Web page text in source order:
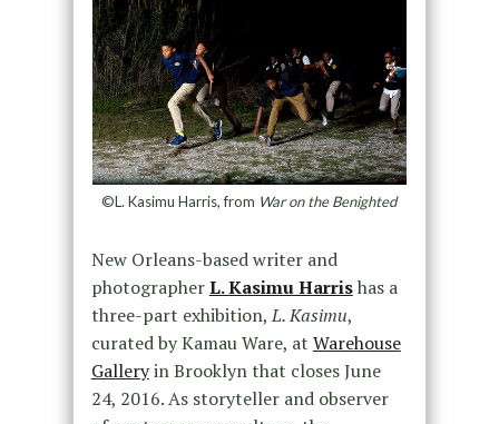
©L. Kasimu Harris, from War on the Benighted
New Orleans-based writer and
photographerL. Kasimu Harrishas a
three-part exhibition,L. Kasimu,
curated by Kamau Ware, at Warehouse
Galleryin Brooklyn that closes June
24, 2016. As storyteller and observer